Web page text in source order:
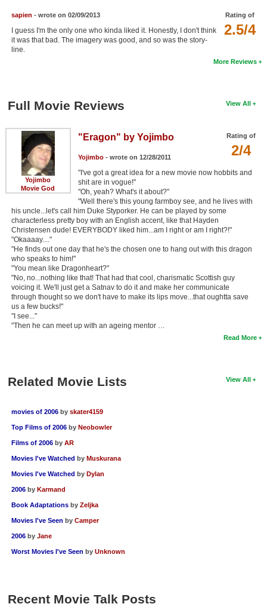
Login
Rating of
2.5/4
sapien - wrote on 02/09/2013
I guess I'm the only one who kinda liked it. Honestly, I don't think
it was that bad. The imagery was good, and so was the story-
line.
More Reviews
View All
Full Movie Reviews
Yojimbo
Movie God
Rating of
2/4
"Eragon" by Yojimbo
Yojimbo- wrote on 12/28/2011
"I've got a great idea for a new movie now hobbits and
shit are in vogue!"
"Oh, yeah? What's it about?"
"Well there's this young farmboy see, and he lives with
his uncle...let's call him Duke Styporker. He can be played by some
characterless pretty boy with an English accent, like that Hayden
Christensen dude! EVERYBODY liked him...am I right or am I right?!"
"Okaaaay...."
"He finds out one day that he's the chosen one to hang out with this dragon
who speaks to him!"
"You mean like Dragonheart?"
"No, no...nothing like that! That had that cool, charismatic Scottish guy
voicing it. We'll just get a Satnav to do it and make her communicate
through thought so we don't have to make its lips move...that oughtta save
us a few bucks!"
"I see..."
"Then he can meet up with an ageing mentor …
Read More
View All
Related Movie Lists
movies of 2006 by skater4159
Top Films of 2006 by Neobowler
Films of 2006 by AR
Movies I've Watched by Muskurana
Movies I've Watched by Dylan
2006 by Karmand
Book Adaptations by Zeljka
Movies I've Seen by Camper
2006 by Jane
Worst Movies I've Seen by Unknown
Recent Movie Talk Posts